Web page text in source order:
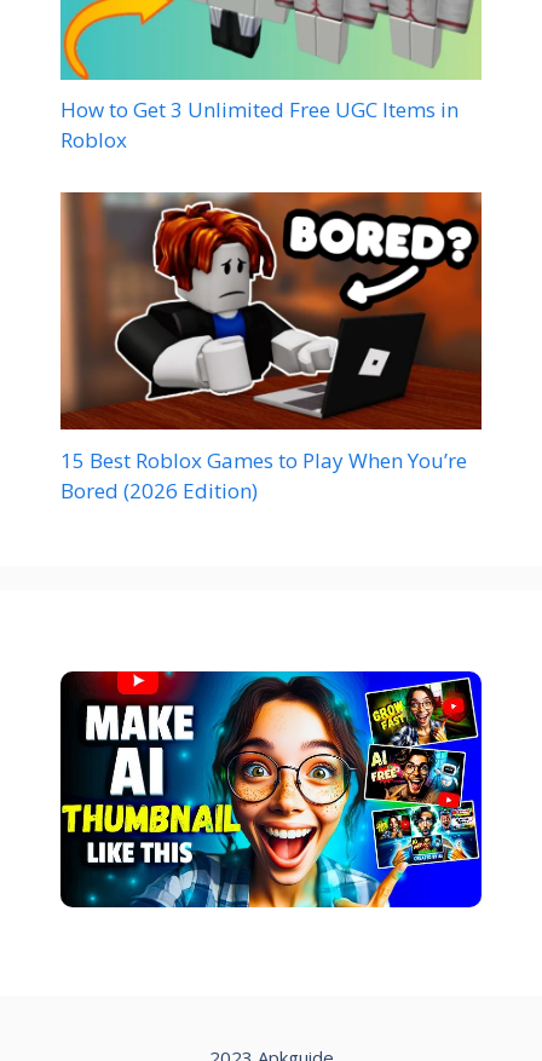
How to Get 3 Unlimited Free UGC Items in
Roblox
15 Best Roblox Games to Play When You’re
Bored (2026 Edition)